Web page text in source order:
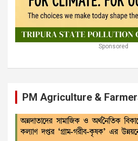
Sponsored
PM Agriculture &